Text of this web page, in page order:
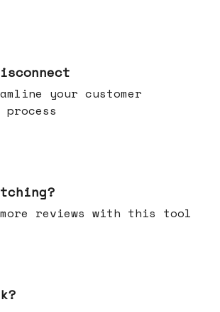
your customer
reviews with this tool